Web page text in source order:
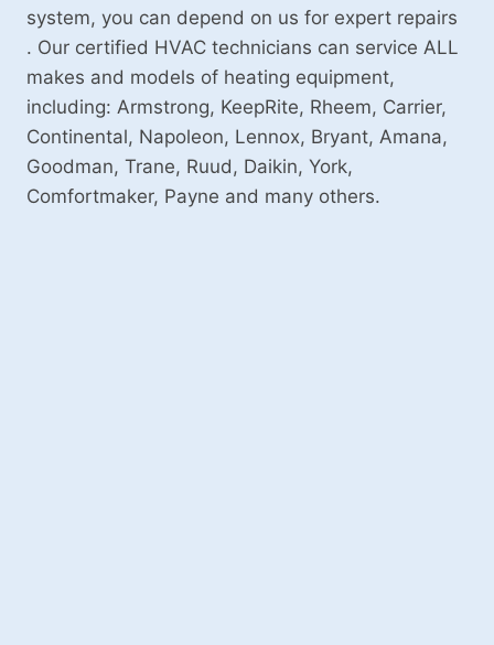
system, you can depend on us for expert repairs
. Our certified HVAC technicians can service ALL
makes and models of heating equipment,
including: Armstrong, KeepRite, Rheem, Carrier,
Continental, Napoleon, Lennox, Bryant, Amana,
Goodman, Trane, Ruud, Daikin, York,
Comfortmaker, Payne and many others.